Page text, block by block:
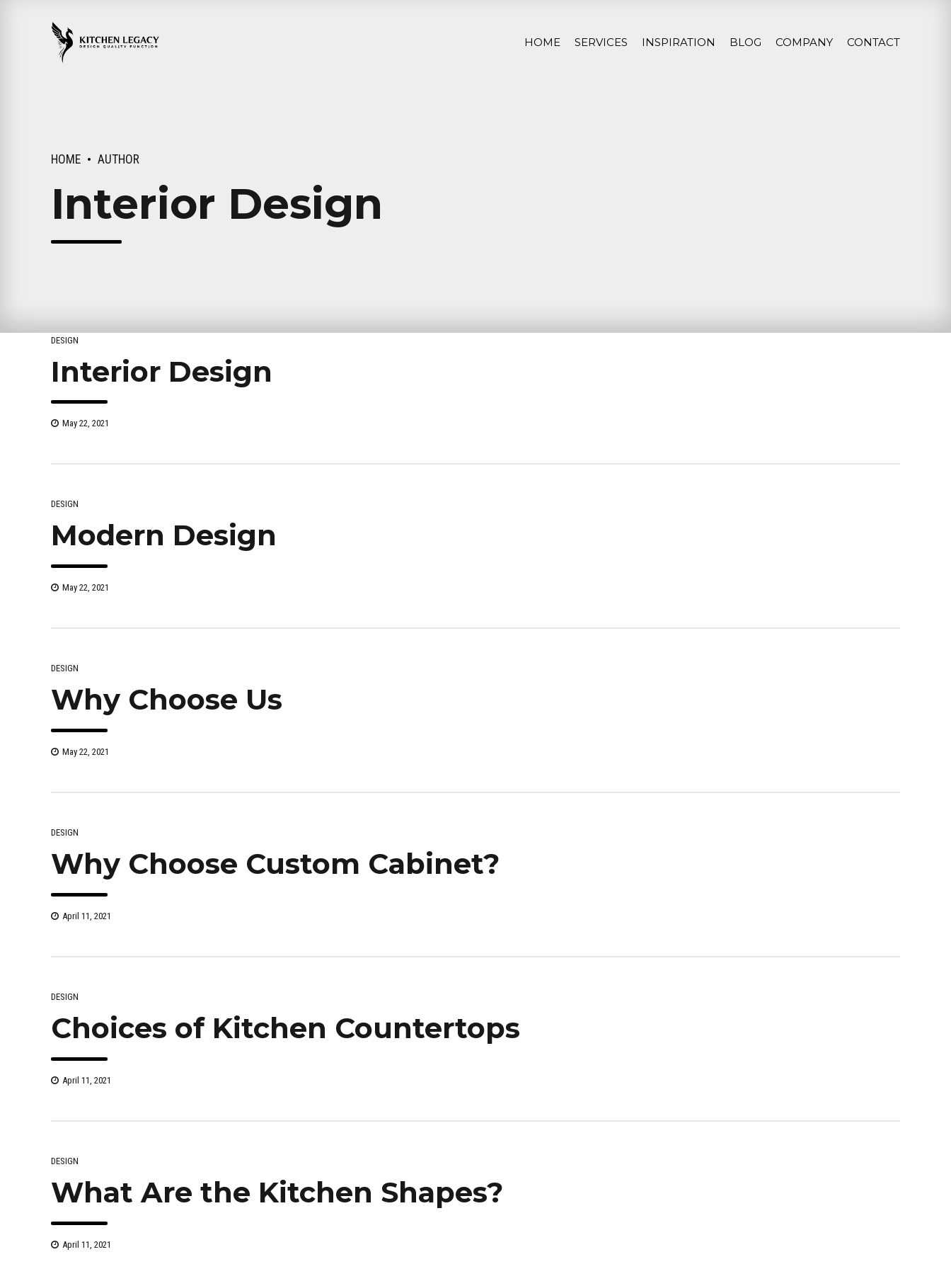
HOME SERVICES INSPIRATION BLOG COMPANY CONTACT
HOME AUTHOR
Interior Design
DESIGN
Interior Design
May 22, 2021
DESIGN
Modern Design
May 22, 2021
DESIGN
Why Choose Us
May 22, 2021
DESIGN
Why Choose Custom Cabinet?
April 11, 2021
DESIGN
Choices of Kitchen Countertops
April 11, 2021
DESIGN
What Are the Kitchen Shapes?
April 11, 2021